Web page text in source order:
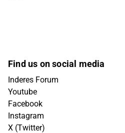
Find us on social media
Inderes Forum
Youtube
Facebook
Instagram
X (Twitter)